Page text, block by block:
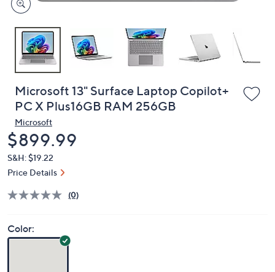
to
Microsoft 13" Surface Laptop Copilot+
PC X Plus16GB RAM 256GB
Microsoft
Deleted
$899.99
S&H: $19.22
Price Details
(0)
Color: